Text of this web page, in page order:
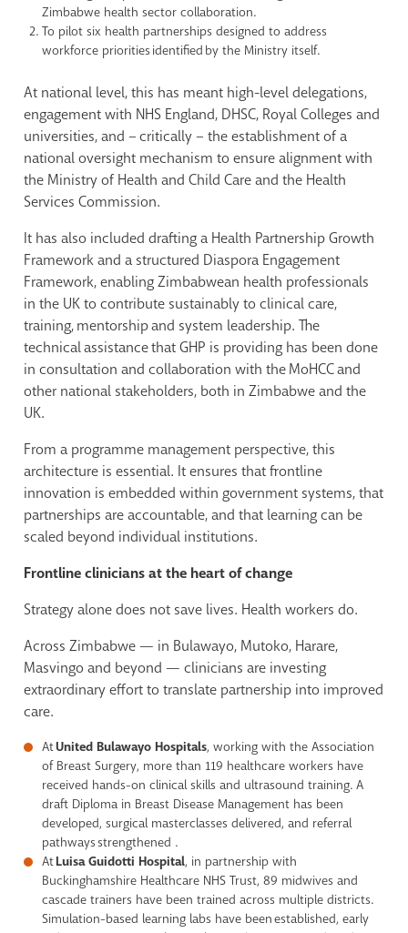
Zimbabwe health sector collaboration.
To pilot six health partnerships designed to address
workforce priorities identified by the Ministry itself.
At national level, this has meant high-level delegations,
engagement with NHS England, DHSC, Royal Colleges and
universities, and – critically – the establishment of a
national oversight mechanism to ensure alignment with
the Ministry of Health and Child Care and the Health
Services Commission.
It has also included drafting a Health Partnership Growth
Framework and a structured Diaspora Engagement
Framework, enabling Zimbabwean health professionals
in the UK to contribute sustainably to clinical care,
training, mentorship and system leadership. The
technical assistance that GHP is providing has been done
in consultation and collaboration with the MoHCC and
other national stakeholders, both in Zimbabwe and the
UK.
From a programme management perspective, this
architecture is essential. It ensures that frontline
innovation is embedded within government systems, that
partnerships are accountable, and that learning can be
scaled beyond individual institutions.
Frontline clinicians at the heart of change
Strategy alone does not save lives. Health workers do.
Across Zimbabwe — in Bulawayo, Mutoko, Harare,
Masvingo and beyond — clinicians are investing
extraordinary effort to translate partnership into improved
care.
AtUnited Bulawayo Hospitals, working with the Association
of Breast Surgery, more than 119 healthcare workers have
received hands-on clinical skills and ultrasound training. A
draft Diploma in Breast Disease Management has been
developed, surgical masterclasses delivered, and referral
pathways strengthened .
AtLuisa Guidotti Hospital, in partnership with
Buckinghamshire Healthcare NHS Trust, 89 midwives and
cascade trainers have been trained across multiple districts.
Simulation-based learning labs have been established, early